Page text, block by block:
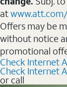
at
Offers may be
without notice
promotional
Check Internet
Check Internet
or call